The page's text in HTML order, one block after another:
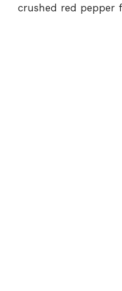
crushed red pepper